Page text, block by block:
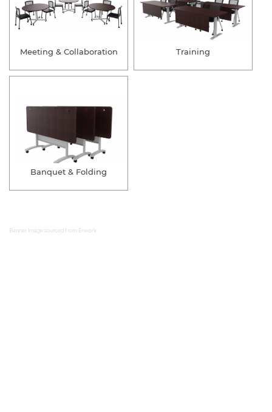
Meeting & Collaboration Training
Banquet & Folding
Banner Image sourced from Enwork